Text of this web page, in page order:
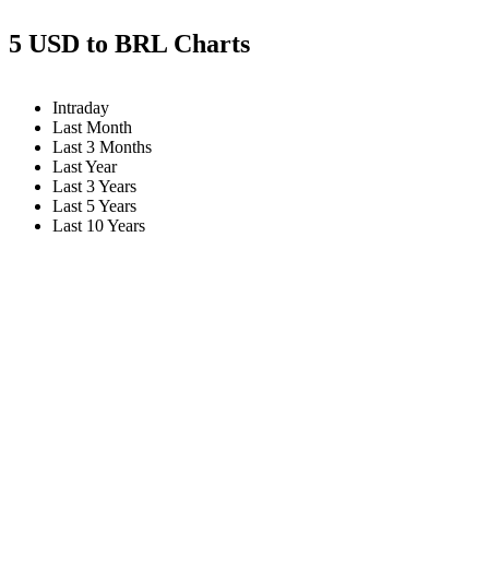
5 USD to BRL Charts
Intraday
Last Month
Last 3 Months
Last Year
Last 3 Years
Last 5 Years
Last 10 Years